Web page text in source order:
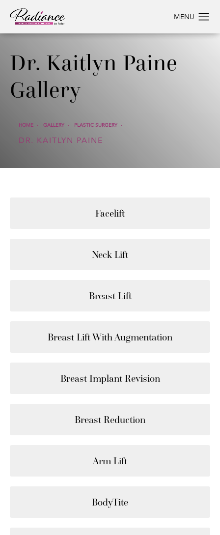
Dr. Kaitlyn Paine
Gallery
HOME GALLERY PLASTIC SURGERY
DR. KAITLYN PAINE
Facelift
Neck Lift
Breast Lift
Breast Lift With Augmentation
Breast Implant Revision
Breast Reduction
Arm Lift
BodyTite